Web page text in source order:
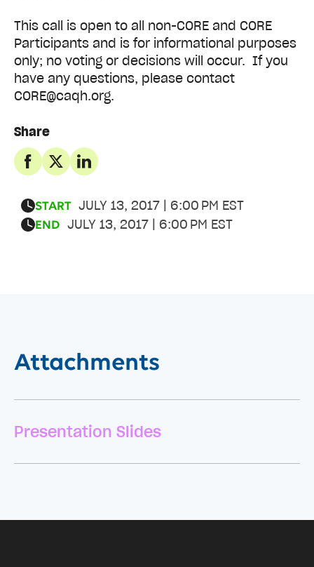
Share
START JULY 13, 2017 | 6:00 PM EST
END JULY 13, 2017 | 6:00 PM EST
This call is open to all non-CORE and CORE
Participants and is for informational purposes
only; no voting or decisions will occur. If you
have any questions, please contact
CORE@caqh.org.
Attachments
Presentation Slides